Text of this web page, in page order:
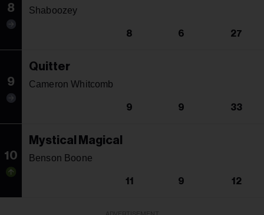
8 Shaboozey
8 6 27
9
Quitter
Cameron Whitcomb
9 9 33
10
Mystical Magical
Benson Boone
11 9 12